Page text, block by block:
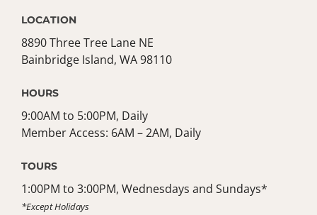
LOCATION
8890 Three Tree Lane NE
Bainbridge Island, WA 98110
HOURS
9:00AM to 5:00PM, Daily
Member Access: 6AM – 2AM, Daily
TOURS
1:00PM to 3:00PM, Wednesdays and Sundays*
*Except Holidays